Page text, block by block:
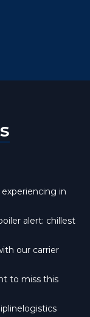
in
alert: chillest
our carrier
to miss this